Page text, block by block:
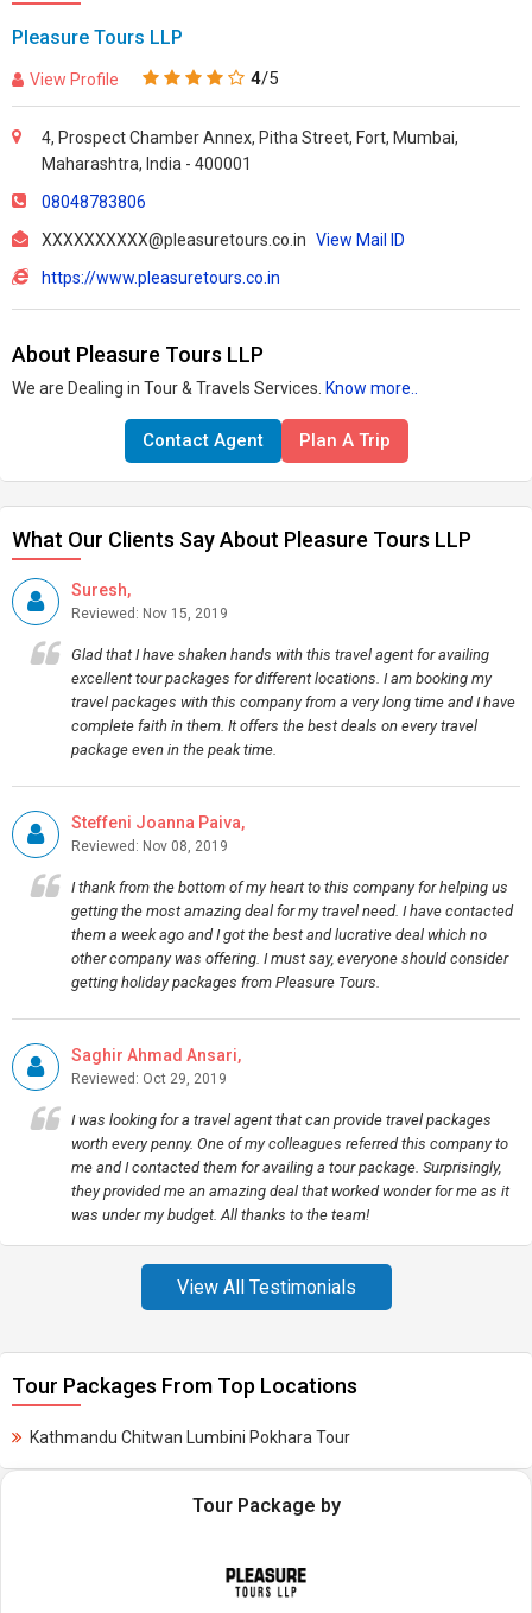
Pleasure Tours LLP
View Profile 4/5
4, Prospect Chamber Annex, Pitha Street, Fort, Mumbai,
Maharashtra, India - 400001
08048783806
XXXXXXXXXX@pleasuretours.co.in View Mail ID
https://www.pleasuretours.co.in
About Pleasure Tours LLP
We are Dealing in Tour & Travels Services. Know more..
Contact Agent Plan A Trip
What Our Clients Say About Pleasure Tours LLP
Suresh,
Reviewed: Nov 15, 2019
Glad that I have shaken hands with this travel agent for availing
excellent tour packages for different locations. I am booking my
travel packages with this company from a very long time and I have
complete faith in them. It offers the best deals on every travel
package even in the peak time.
Steffeni Joanna Paiva,
Reviewed: Nov 08, 2019
I thank from the bottom of my heart to this company for helping us
getting the most amazing deal for my travel need. I have contacted
them a week ago and I got the best and lucrative deal which no
other company was offering. I must say, everyone should consider
getting holiday packages from Pleasure Tours.
Saghir Ahmad Ansari,
Reviewed: Oct 29, 2019
I was looking for a travel agent that can provide travel packages
worth every penny. One of my colleagues referred this company to
me and I contacted them for availing a tour package. Surprisingly,
they provided me an amazing deal that worked wonder for me as it
was under my budget. All thanks to the team!
View All Testimonials
Tour Packages From Top Locations
Kathmandu Chitwan Lumbini Pokhara Tour
Tour Package by